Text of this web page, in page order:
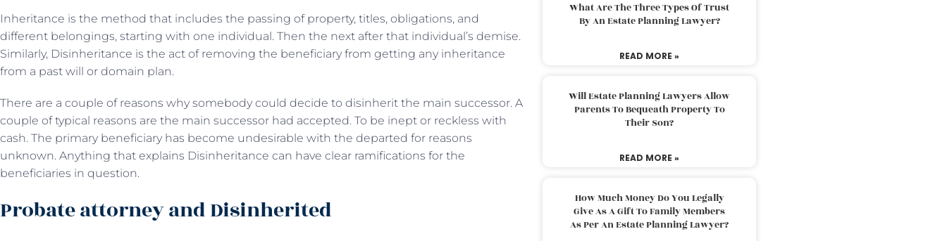
Inheritance is the method that includes the passing of property, titles, obligations, and
different belongings, starting with one individual. Then the next after that individual’s demise.
Similarly, Disinheritance is the act of removing the beneficiary from getting any inheritance
from a past will or domain plan.
There are a couple of reasons why somebody could decide to disinherit the main successor. A
couple of typical reasons are the main successor had accepted. To be inept or reckless with
cash. The primary beneficiary has become undesirable with the departed for reasons
unknown. Anything that explains Disinheritance can have clear ramifications for the
beneficiaries in question.
Probate attorney and Disinherited
What Are The Three Types Of Trust
By An Estate Planning Lawyer?
READ MORE »
Will Estate Planning Lawyers Allow
Parents To Bequeath Property To
Their Son?
READ MORE »
How Much Money Do You Legally
Give As A Gift To Family Members
As Per An Estate Planning Lawyer?